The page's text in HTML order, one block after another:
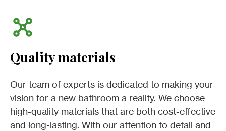
Quality materials
Our team of experts is dedicated to making your
vision for a new bathroom a reality. We choose
high-quality materials that are both cost-effective
and long-lasting. With our attention to detail and